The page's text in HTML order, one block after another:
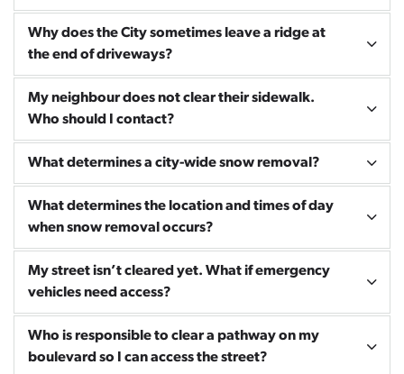
Why does the City sometimes leave a ridge at
the end of driveways?
My neighbour does not clear their sidewalk.
Who should I contact?
What determines a city-wide snow removal?
What determines the location and times of day
when snow removal occurs?
My street isn’t cleared yet. What if emergency
vehicles need access?
Who is responsible to clear a pathway on my
boulevard so I can access the street?